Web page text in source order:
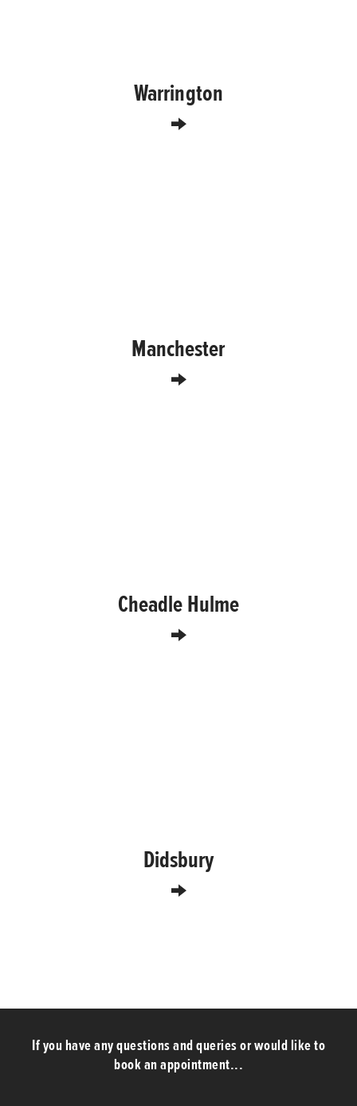
Warrington
Manchester
Cheadle Hulme
Didsbury
If you have any questions and queries or would like to
book an appointment...